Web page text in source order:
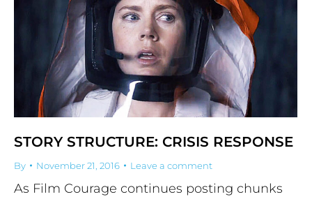
STORY STRUCTURE: CRISIS RESPONSE
By November 21, 2016 Leave a comment
As Film Courage continues posting chunks